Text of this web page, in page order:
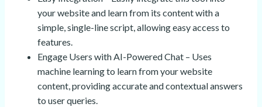
your website and learn from its content with a
simple, single-line script, allowing easy access to
features.
Engage Users with AI-Powered Chat – Uses
machine learning to learn from your website
content, providing accurate and contextual answers
to user queries.